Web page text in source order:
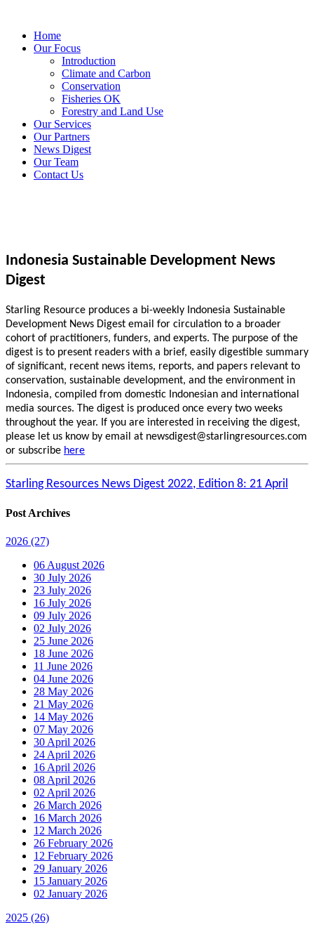
Home
Our Focus
Introduction
Climate and Carbon
Conservation
Fisheries OK
Forestry and Land Use
Our Services
Our Partners
News Digest
Our Team
Contact Us
Indonesia Sustainable Development News
Digest
Starling Resource produces a bi-weekly Indonesia Sustainable
Development News Digest email for circulation to a broader
cohort of practitioners, funders, and experts. The purpose of the
digest is to present readers with a brief, easily digestible summary
of significant, recent news items, reports, and papers relevant to
conservation, sustainable development, and the environment in
Indonesia, compiled from domestic Indonesian and international
media sources. The digest is produced once every two weeks
throughout the year. If you are interested in receiving the digest,
please let us know by email at newsdigest@starlingresources.com
or subscribe here
Starling Resources News Digest 2022, Edition 8: 21 April
Post Archives
2026 (27)
06 August 2026
30 July 2026
23 July 2026
16 July 2026
09 July 2026
02 July 2026
25 June 2026
18 June 2026
11 June 2026
04 June 2026
28 May 2026
21 May 2026
14 May 2026
07 May 2026
30 April 2026
24 April 2026
16 April 2026
08 April 2026
02 April 2026
26 March 2026
16 March 2026
12 March 2026
26 February 2026
12 February 2026
29 January 2026
15 January 2026
02 January 2026
2025 (26)